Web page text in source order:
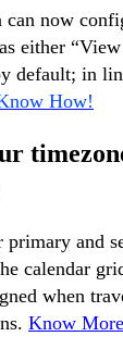
now
either
default; in
How!
primary and
calendar
when
Know